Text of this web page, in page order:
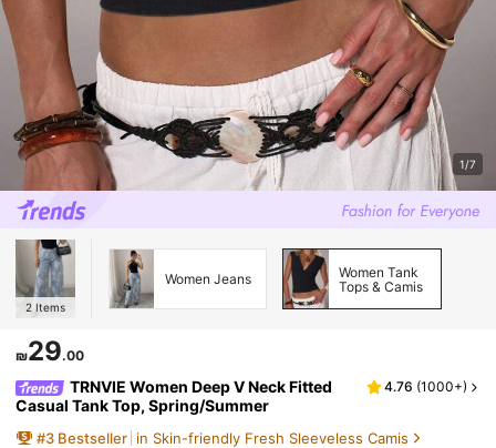
1/7
2 Items
Women Jeans
Women Tank
Tops & Camis
₪29.00
TRNVIE Women Deep V Neck Fitted
Casual Tank Top, Spring/Summer
4.76 (1000+)
#3 Bestseller in Skin-friendly Fresh Sleeveless Camis